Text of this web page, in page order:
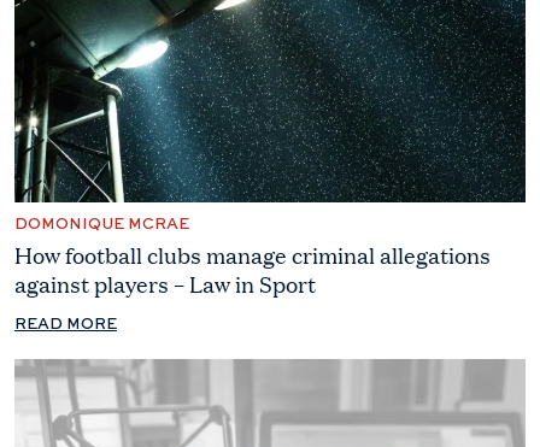
DOMONIQUE MCRAE
How football clubs manage criminal allegations
against players – Law in Sport
READ MORE